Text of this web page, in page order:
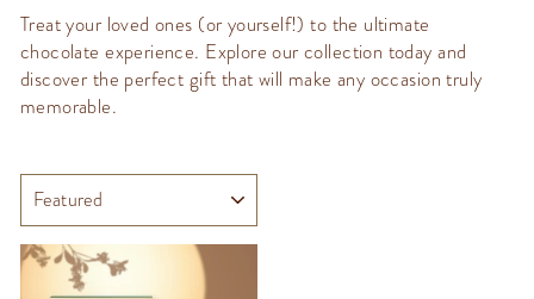
Treat your loved ones (or yourself!) to the ultimate
chocolate experience. Explore our collection today and
discover the perfect gift that will make any occasion truly
memorable.